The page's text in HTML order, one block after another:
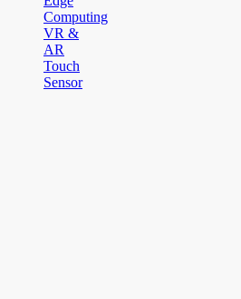
Computing
VR &
AR
Touch
Sensor